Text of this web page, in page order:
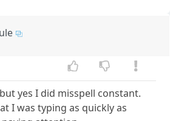
yes I did misspell constant.
I was typing as quickly as